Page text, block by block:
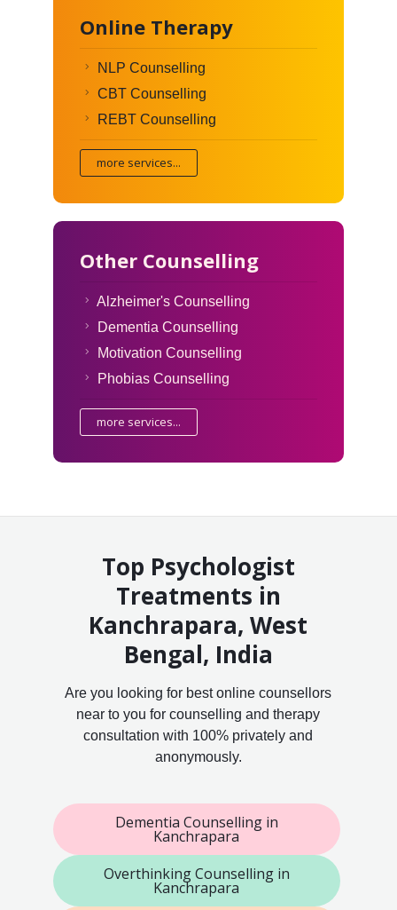
Online Therapy
NLP Counselling
CBT Counselling
REBT Counselling
more services...
Other Counselling
Alzheimer's Counselling
Dementia Counselling
Motivation Counselling
Phobias Counselling
more services...
Top Psychologist
Treatments in
Kanchrapara, West
Bengal, India
Are you looking for best online counsellors
near to you for counselling and therapy
consultation with 100% privately and
anonymously.
Dementia Counselling in
Kanchrapara
Overthinking Counselling in
Kanchrapara